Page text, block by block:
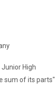
High
sum of its parts"